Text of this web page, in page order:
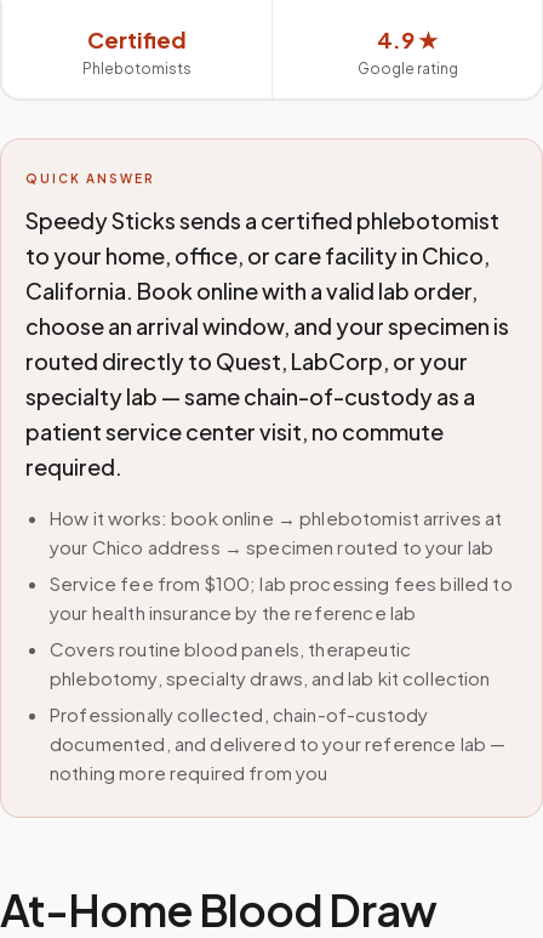
Certified
Phlebotomists
4.9 ★
Google rating
QUICK ANSWER
Speedy Sticks sends a certified phlebotomist
to your home, office, or care facility in Chico,
California. Book online with a valid lab order,
choose an arrival window, and your specimen is
routed directly to Quest, LabCorp, or your
specialty lab — same chain-of-custody as a
patient service center visit, no commute
required.
How it works: book online → phlebotomist arrives at
your Chico address → specimen routed to your lab
Service fee from $100; lab processing fees billed to
your health insurance by the reference lab
Covers routine blood panels, therapeutic
phlebotomy, specialty draws, and lab kit collection
Professionally collected, chain-of-custody
documented, and delivered to your reference lab —
nothing more required from you
At-Home Blood Draw